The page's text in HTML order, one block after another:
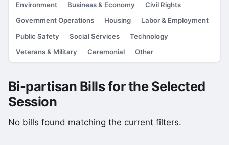
Environment
Business & Economy
Civil Rights
Government Operations
Housing
Labor & Employment
Public Safety
Social Services
Technology
Veterans & Military
Ceremonial Other
Bi-partisan Bills for the Selected
Session
No bills found matching the current filters.